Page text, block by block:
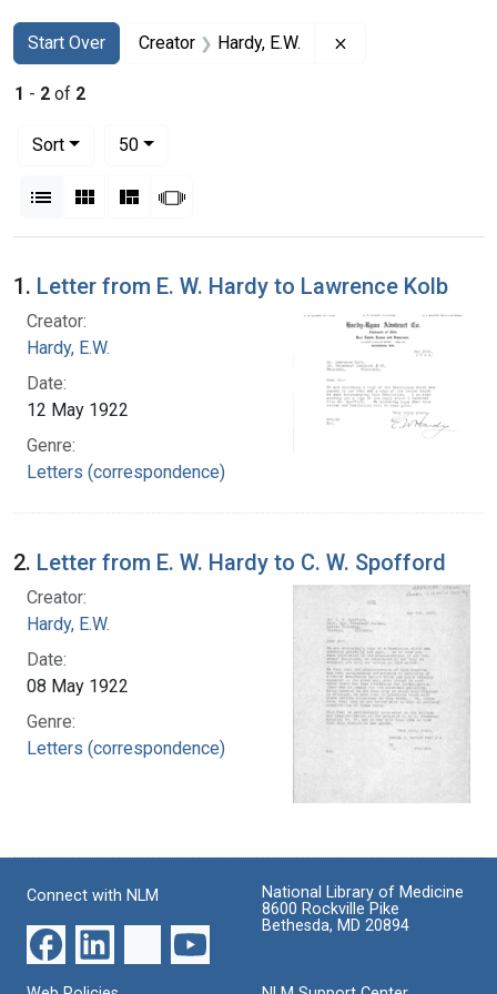
Search
Search Constraints
Start Over
You searched for:Creator Hardy, E.W.
1 - 2 of 2
Sort
50per page
List Gallery MasonrySlideshow
Search Results
1. Letter from E. W. Hardy to Lawrence Kolb
Creator:
Hardy, E.W.
Date:
12 May 1922
Genre:
Letters (correspondence)
2. Letter from E. W. Hardy to C. W. Spofford
Creator:
Hardy, E.W.
Date:
08 May 1922
Genre:
Letters (correspondence)
Connect with NLM
National Library of Medicine
8600 Rockville Pike
Bethesda, MD 20894